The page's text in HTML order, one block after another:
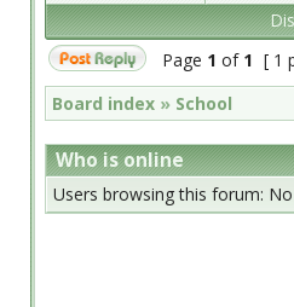
Page 1 of 1 [ 1
Board index » School
Who is online
Users browsing this forum: